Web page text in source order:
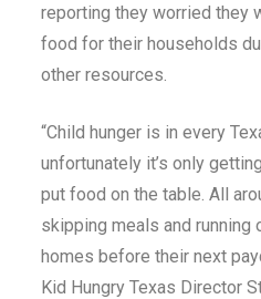
reporting they worried they
food for their households
other resources.
“Child hunger is in every
unfortunately it’s only
put food on the table. All
skipping meals and running
homes before their next
Kid Hungry Texas Director